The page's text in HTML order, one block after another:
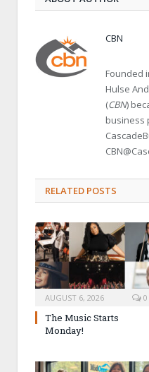
CBN
Founded
Hulse
(CBN)
business
RELATED POSTS
AUGUST 6, 2026 0
The Music Starts
Monday!